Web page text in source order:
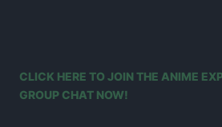
CLICK HERE TO JOIN THE ANIME
GROUP CHAT NOW!